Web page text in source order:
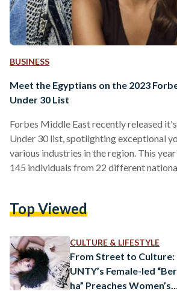
BUSINESS
Meet the Egyptians on the 2023
Under 30 List
Forbes Middle East recently released
Under 30 list, spotlighting exceptional
various industries in the region. This
145 individuals from 22 different
including science and technology,
edition of Forbes Middle East Under 30
in January 2024. The event is set
Top Viewed
CULTURE & LIFESTYLE
From Street to Culture:
UNTY’s Female-led
ha” Preaches Women’s